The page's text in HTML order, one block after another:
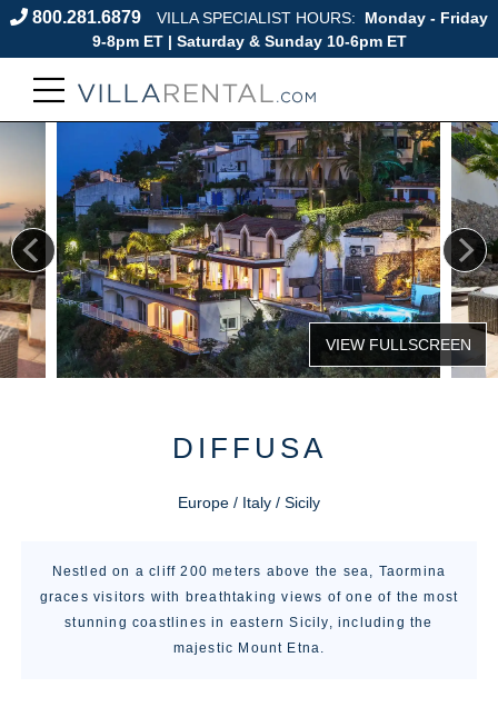
800.281.6879 VILLA SPECIALIST HOURS:
Monday - Friday
9-8pm ET | Saturday & Sunday 10-6pm ET
DIFFUSA
Europe / Italy / Sicily
Nestled on a cliff 200 meters above the sea, Taormina
graces visitors with breathtaking views of one of the most
stunning coastlines in eastern Sicily, including the
majestic Mount Etna.